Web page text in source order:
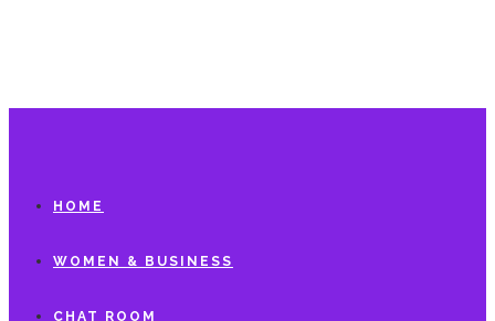
HOME
WOMEN & BUSINESS
CHAT ROOM